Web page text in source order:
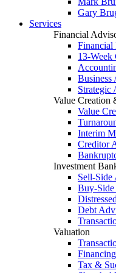
Gary
Services
Financial
Financial
13-Week
Business
Strategic
Value Creation
Value
Interim
Creditor
Investment
Sell-
Buy-
Debt
Valuation
Financing
Tax &